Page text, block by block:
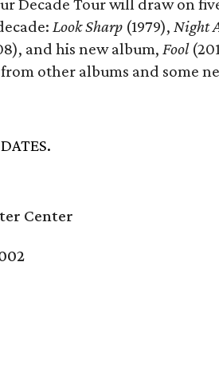
Decade Tour will draw on
Look Sharp (1979), Night
and his new album, Fool
other albums and some
Center